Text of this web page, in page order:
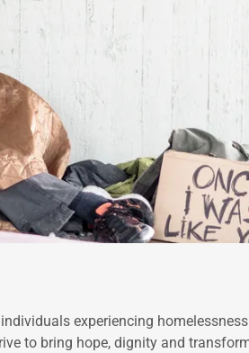
experiencing
to bring hope, dignity and